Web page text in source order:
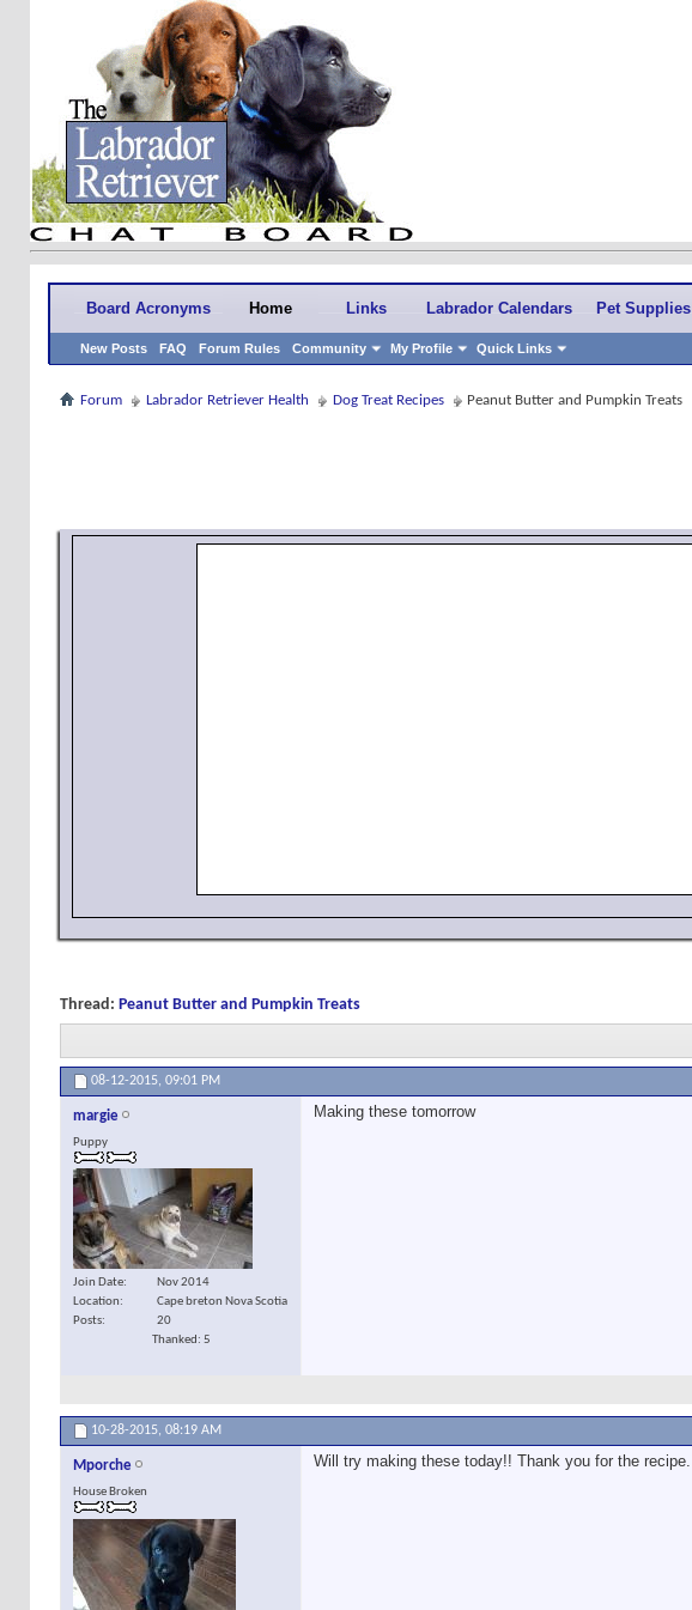
Board Acronyms Home
New Posts FAQ Forum Rules Community My Profile Quick Links
Links Labrador Calendars Pet Supplies
Forum Labrador Retriever Health Dog Treat Recipes Peanut Butter and Pumpkin Treats
Thread: Peanut Butter and Pumpkin Treats
08-12-2015, 09:01 PM
margie
Puppy
Join Date
Nov 2014
Location
Cape breton Nova Scotia
Posts
20
Thanked: 5
Making these tomorrow
10-28-2015, 08:19 AM
Mporche
House Broken
Will try making these today!! Thank you for the recipe.